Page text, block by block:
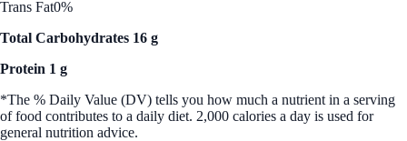
Trans Fat0%
Total Carbohydrates 16 g
Protein 1 g
*The % Daily Value (DV) tells you how much a nutrient in a serving
of food contributes to a daily diet. 2,000 calories a day is used for
general nutrition advice.